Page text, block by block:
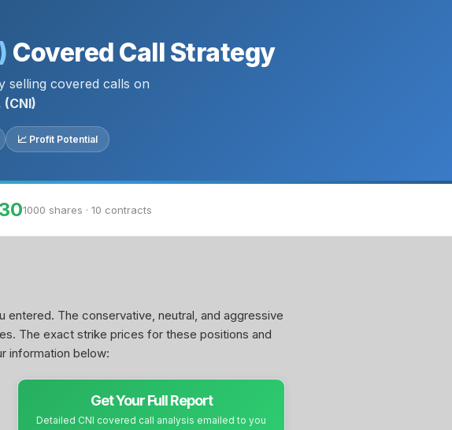
Covered Call Strategy
selling covered calls on
📈 Profit Potential
1000 shares · 10 contracts
The conservative, neutral, and aggressive
The exact strike prices for these positions and
information below:
Get Your Full Report
Detailed CNI covered call analysis emailed to you